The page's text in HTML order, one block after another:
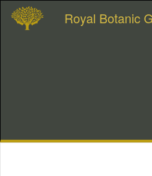
Royal Botanic